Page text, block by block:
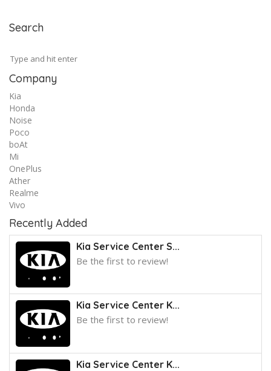
Search
Company
Kia
Honda
Noise
Poco
boAt
Mi
OnePlus
Ather
Realme
Vivo
Recently Added
Kia Service Center S...
Be the first to review!
Kia Service Center K...
Be the first to review!
Kia Service Center K...